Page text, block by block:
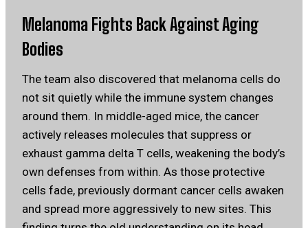
Melanoma Fights Back Against Aging
Bodies
The team also discovered that melanoma cells do
not sit quietly while the immune system changes
around them. In middle-aged mice, the cancer
actively releases molecules that suppress or
exhaust gamma delta T cells, weakening the body’s
own defenses from within. As those protective
cells fade, previously dormant cancer cells awaken
and spread more aggressively to new sites. This